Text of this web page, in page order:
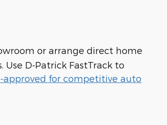
or arrange direct home
D-Patrick FastTrack to
approved for competitive auto